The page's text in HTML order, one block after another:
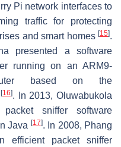
Pi network interfaces to
traffic for protecting
and smart homes [15].
presented a software
running on an ARM9-
based on the
[16]. In 2013, Oluwabukola
sniffer software
Java [17]. In 2008, Phang
efficient packet sniffer